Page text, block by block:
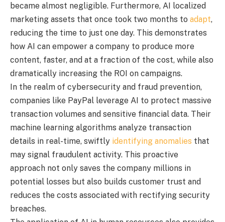
became almost negligible. Furthermore, AI localized
marketing assets that once took two months to adapt,
reducing the time to just one day. This demonstrates
how AI can empower a company to produce more
content, faster, and at a fraction of the cost, while also
dramatically increasing the ROI on campaigns.
In the realm of cybersecurity and fraud prevention,
companies like PayPal leverage AI to protect massive
transaction volumes and sensitive financial data. Their
machine learning algorithms analyze transaction
details in real-time, swiftly identifying anomalies that
may signal fraudulent activity. This proactive
approach not only saves the company millions in
potential losses but also builds customer trust and
reduces the costs associated with rectifying security
breaches.